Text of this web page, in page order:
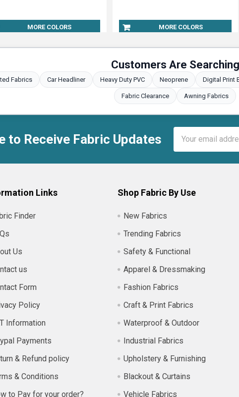
MORE COLORS MORE COLORS
Customers Are Searching
Fabrics Car Headliner Heavy Duty PVC Neoprene Digital Print
Fabric Clearance Awning Fabrics
to Receive Fabric Updates
Address
Links
Finder
Us
us
Form
Policy
Information
Payments
& Refund policy
& Conditions
to Pay for your order?
Shop Fabric By Use
New Fabrics
Trending Fabrics
Safety & Functional
Apparel & Dressmaking
Fashion Fabrics
Craft & Print Fabrics
Waterproof & Outdoor
Industrial Fabrics
Upholstery & Furnishing
Blackout & Curtains
Vehicle Fabrics